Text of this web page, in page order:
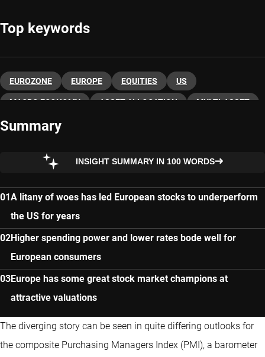
Top keywords
EUROZONE EUROPE EQUITIES US
MACRO ECONOMY ASSET ALLOCATION MULTI-ASSET
Summary
INSIGHT SUMMARY IN 100 WORDS
A litany of woes has led European stocks to underperform
the US for years
Higher spending power and lower rates bode well for
European consumers
Europe has some great stock market champions at
attractive valuations
The diverging story can be seen in quite differing outlooks for
the composite Purchasing Managers Index (PMI), a barometer